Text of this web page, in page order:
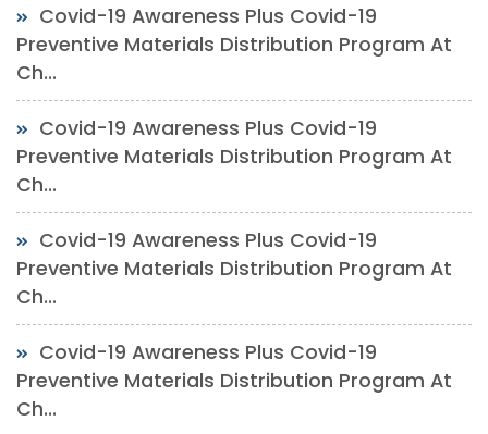
Covid-19 Awareness Plus Covid-19
Preventive Materials Distribution Program At
Ch...
Covid-19 Awareness Plus Covid-19
Preventive Materials Distribution Program At
Ch...
Covid-19 Awareness Plus Covid-19
Preventive Materials Distribution Program At
Ch...
Covid-19 Awareness Plus Covid-19
Preventive Materials Distribution Program At
Ch...